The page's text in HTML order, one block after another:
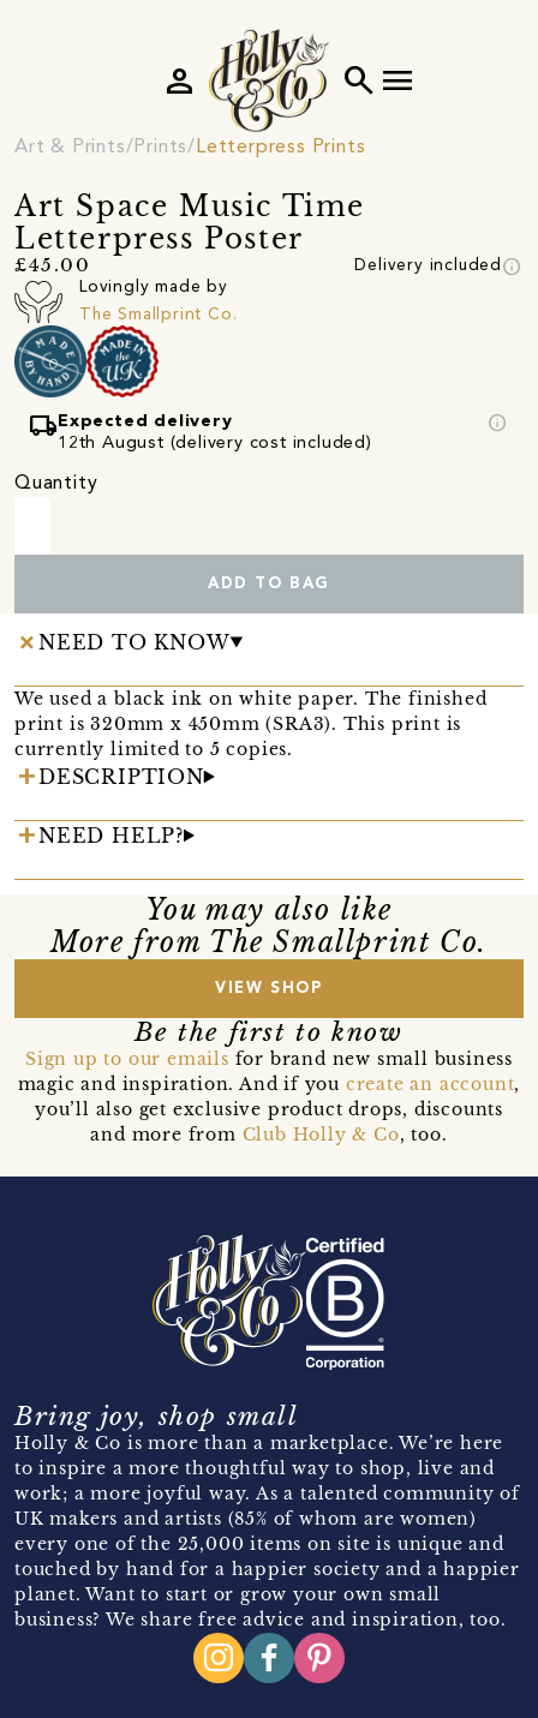
search menu
person
Art & Prints Prints Letterpress Prints
Art Space Music Time
Letterpress Poster
£45.00 Delivery included info
Lovingly made by
The Smallprint Co.
local_shipping Expected delivery
12th August (delivery cost included)
info
Quantity
ADD TO BAG
NEED TO KNOW
We used a black ink on white paper. The finished
print is 320mm x 450mm (SRA3). This print is
currently limited to 5 copies.
DESCRIPTION
NEED HELP?
You may also like
More from The Smallprint Co.
VIEW SHOP
Be the first to know
Sign up to our emails for brand new small business
magic and inspiration. And if you create an account,
you’ll also get exclusive product drops, discounts
and more from Club Holly & Co, too.
Bring joy, shop small
Holly & Co is more than a marketplace. We’re here
to inspire a more thoughtful way to shop, live and
work; a more joyful way. As a talented community of
UK makers and artists (85% of whom are women)
every one of the 25,000 items on site is unique and
touched by hand for a happier society and a happier
planet. Want to start or grow your own small
business? We share free advice and inspiration, too.